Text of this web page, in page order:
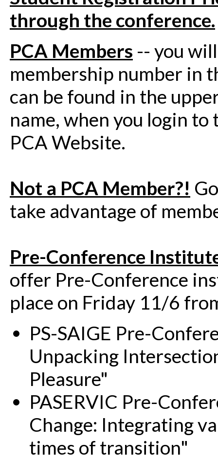
through the conference.
PCA Members -- you
membership number in
can be found in the
name, when you login
PCA Website.
Not a PCA Member?!
take advantage of
Pre-Conference
offer Pre-Conference
place on Friday 11/6
PS-SAIGE Pre-
Unpacking
Pleasure"
PASERVIC Pre-
Change: Integrating
times of transition"